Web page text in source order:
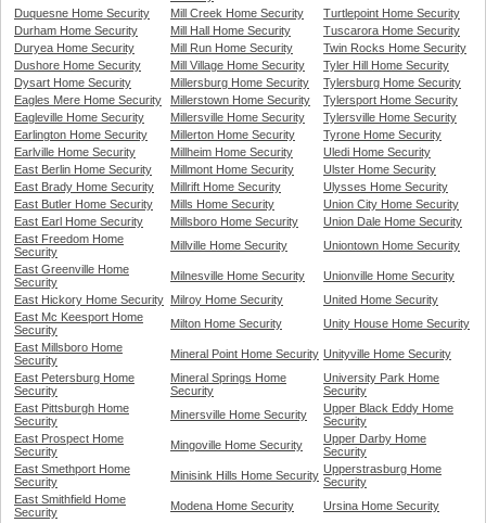
Duquesne Home Security
Mill Creek Home Security
Turtlepoint Home Security
Durham Home Security
Mill Hall Home Security
Tuscarora Home Security
Duryea Home Security
Mill Run Home Security
Twin Rocks Home Security
Dushore Home Security
Mill Village Home Security
Tyler Hill Home Security
Dysart Home Security
Millersburg Home Security
Tylersburg Home Security
Eagles Mere Home Security
Millerstown Home Security
Tylersport Home Security
Eagleville Home Security
Millersville Home Security
Tylersville Home Security
Earlington Home Security
Millerton Home Security
Tyrone Home Security
Earlville Home Security
Millheim Home Security
Uledi Home Security
East Berlin Home Security
Millmont Home Security
Ulster Home Security
East Brady Home Security
Millrift Home Security
Ulysses Home Security
East Butler Home Security
Mills Home Security
Union City Home Security
East Earl Home Security
Millsboro Home Security
Union Dale Home Security
East Freedom Home
Security
Millville Home Security
Uniontown Home Security
East Greenville Home
Security
Milnesville Home Security
Unionville Home Security
East Hickory Home Security Milroy Home Security
United Home Security
East Mc Keesport Home
Security
Milton Home Security
Unity House Home Security
East Millsboro Home
Security
Mineral Point Home Security Unityville Home Security
East Petersburg Home
Security
Mineral Springs Home
Security
University Park Home
Security
East Pittsburgh Home
Security
Minersville Home Security
Upper Black Eddy Home
Security
East Prospect Home
Security
Mingoville Home Security
Upper Darby Home
Security
East Smethport Home
Security
Minisink Hills Home Security Upperstrasburg Home
Security
East Smithfield Home
Security
Modena Home Security Ursina Home Security